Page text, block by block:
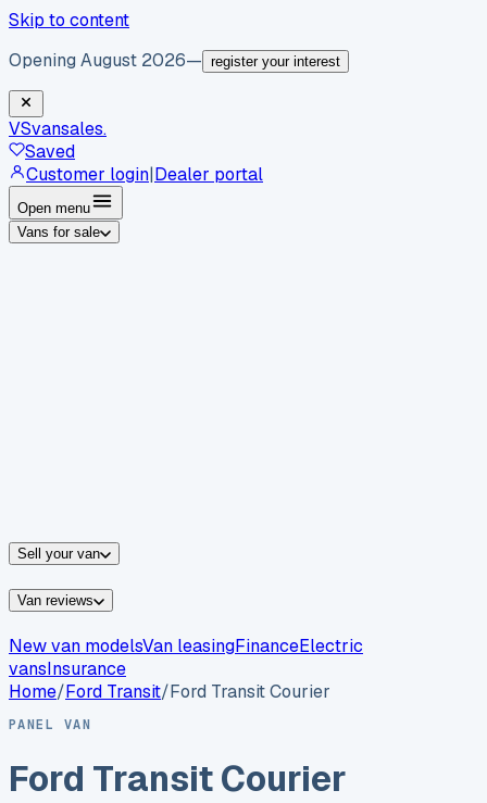
Skip to content
Opening August 2026— register your interest
VSvansales.
Saved
Customer login|Dealer portal
Open menu
Vans for sale
Sell your van
Van reviews
New van modelsVan leasingFinanceElectric
vansInsurance
Home/Ford Transit/Ford Transit Courier
PANEL VAN
Ford Transit Courier